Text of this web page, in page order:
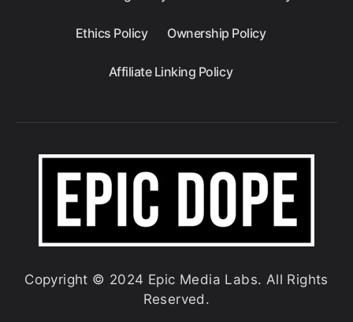
Ethics Policy Ownership Policy
Affiliate Linking Policy
Copyright © 2024 Epic Media Labs. All Rights
Reserved.